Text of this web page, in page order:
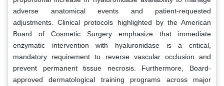
adverse anatomical events and patient-requested
adjustments. Clinical protocols highlighted by the American
Board of Cosmetic Surgery emphasize that immediate
enzymatic intervention with hyaluronidase is a critical,
mandatory requirement to reverse vascular occlusion and
prevent permanent tissue necrosis. Furthermore, Board-
approved dermatological training programs across major